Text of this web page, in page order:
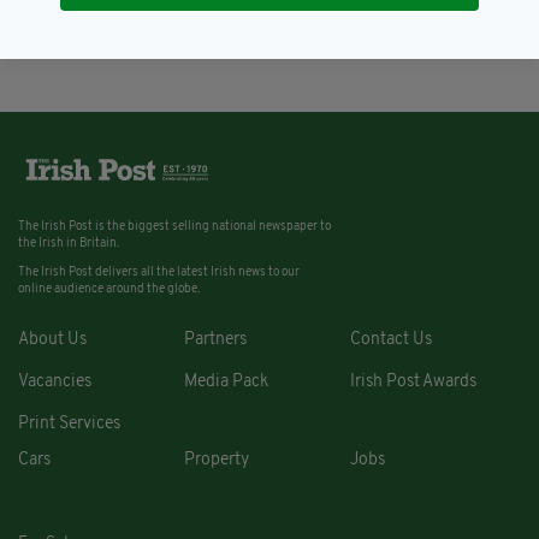
The Irish Post is the biggest selling national newspaper to
the Irish in Britain.
The Irish Post delivers all the latest Irish news to our
online audience around the globe.
About Us Partners Contact Us
Vacancies Media Pack Irish Post Awards
Print Services
Cars
Property Jobs